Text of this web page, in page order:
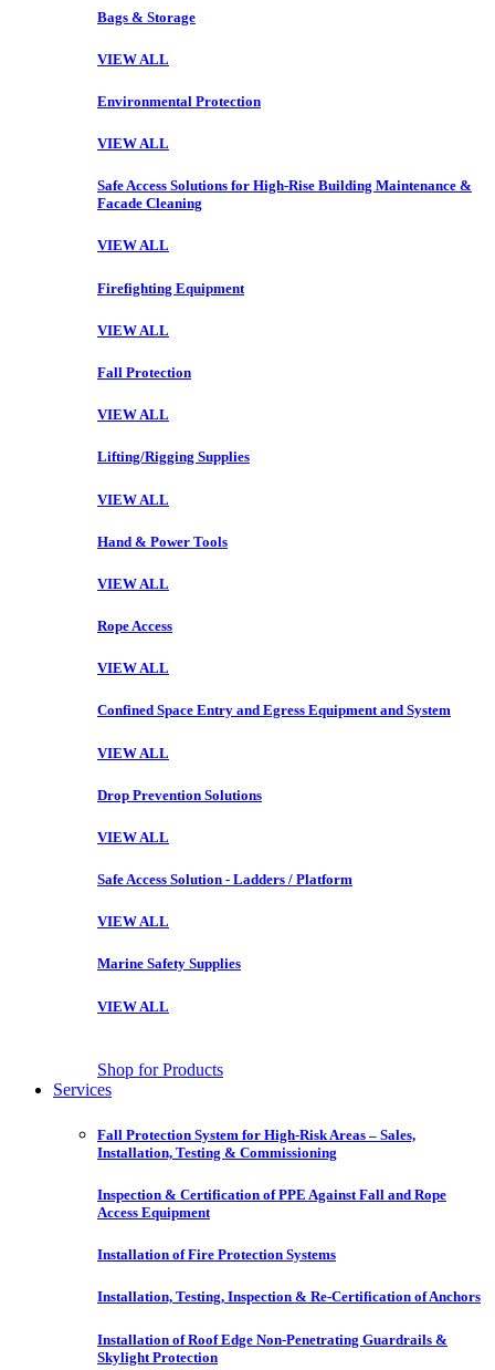
Bags & Storage
VIEW ALL
Environmental Protection
VIEW ALL
Safe Access Solutions for High-Rise Building Maintenance &
Facade Cleaning
VIEW ALL
Firefighting Equipment
VIEW ALL
Fall Protection
VIEW ALL
Lifting/Rigging Supplies
VIEW ALL
Hand & Power Tools
VIEW ALL
Rope Access
VIEW ALL
Confined Space Entry and Egress Equipment and System
VIEW ALL
Drop Prevention Solutions
VIEW ALL
Safe Access Solution - Ladders / Platform
VIEW ALL
Marine Safety Supplies
VIEW ALL
Shop for Products
Services
Fall Protection System for High-Risk Areas – Sales,
Installation, Testing & Commissioning
Inspection & Certification of PPE Against Fall and Rope
Access Equipment
Installation of Fire Protection Systems
Installation, Testing, Inspection & Re-Certification of Anchors
Installation of Roof Edge Non-Penetrating Guardrails &
Skylight Protection